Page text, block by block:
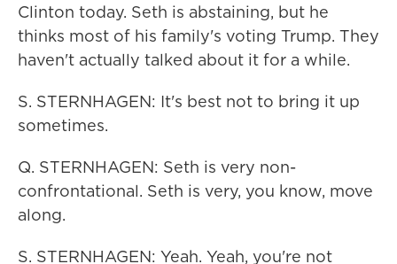
Clinton today. Seth is abstaining, but he
thinks most of his family's voting Trump. They
haven't actually talked about it for a while.
S. STERNHAGEN: It's best not to bring it up
sometimes.
Q. STERNHAGEN: Seth is very non-
confrontational. Seth is very, you know, move
along.
S. STERNHAGEN: Yeah. Yeah, you're not